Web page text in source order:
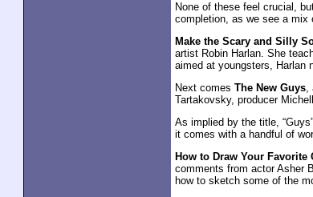
None of these feel crucial,
completion, as we see a mix
Make the Scary and Silly
artist Robin Harlan. She
aimed at youngsters, Harlan
Next comes The New Guys,
Tartakovsky, producer
As implied by the title,
it comes with a handful of
How to Draw Your Favorite
comments from actor Asher
how to sketch some of the